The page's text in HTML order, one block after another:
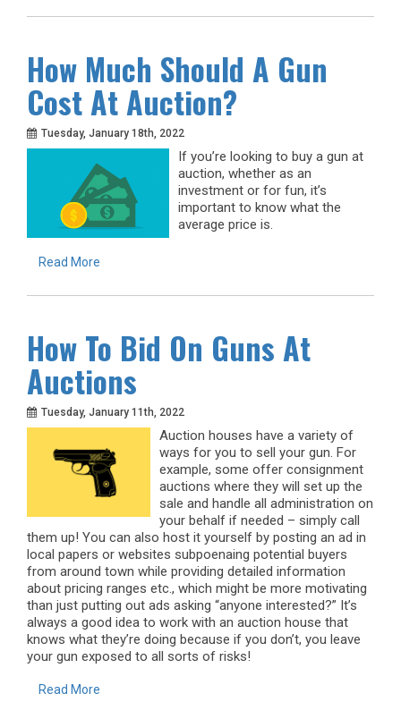
How Much Should A Gun
Cost At Auction?
Tuesday, January 18th, 2022
If you’re looking to buy a gun at
auction, whether as an
investment or for fun, it’s
important to know what the
average price is.
Read More
How To Bid On Guns At
Auctions
Tuesday, January 11th, 2022
Auction houses have a variety of
ways for you to sell your gun. For
example, some offer consignment
auctions where they will set up the
sale and handle all administration on
your behalf if needed – simply call
them up! You can also host it yourself by posting an ad in
local papers or websites subpoenaing potential buyers
from around town while providing detailed information
about pricing ranges etc., which might be more motivating
than just putting out ads asking “anyone interested?” It’s
always a good idea to work with an auction house that
knows what they’re doing because if you don’t, you leave
your gun exposed to all sorts of risks!
Read More